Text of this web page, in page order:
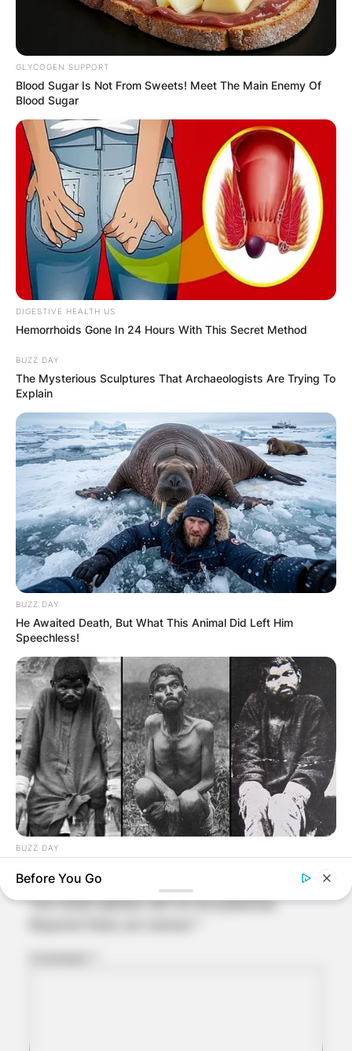
Comments
Leave a Reply
Your email address will not be published.
GLYCOGEN SUPPORT
Blood Sugar Is Not From Sweets! Meet The Main Enemy Of
Blood Sugar
DIGESTIVE HEALTH US
Hemorrhoids Gone In 24 Hours With This Secret Method
BUZZ DAY
The Mysterious Sculptures That Archaeologists Are Trying To
Explain
BUZZ DAY
He Awaited Death, But What This Animal Did Left Him
Speechless!
BUZZ DAY
Before You Go